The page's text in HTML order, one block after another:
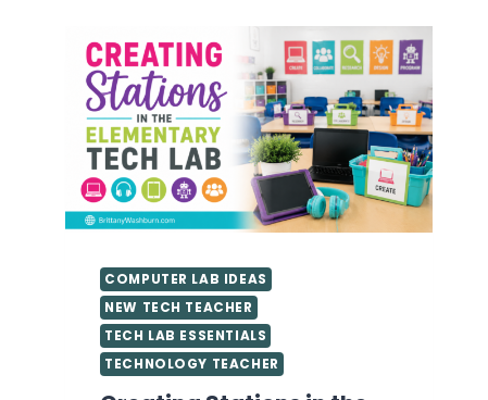
AS
A
TECHNOLOGY
TEACHER
YOU
NEED
TO
KNOW
COMPUTER LAB IDEAS
NEW TECH TEACHER
TECH LAB ESSENTIALS
TECHNOLOGY TEACHER